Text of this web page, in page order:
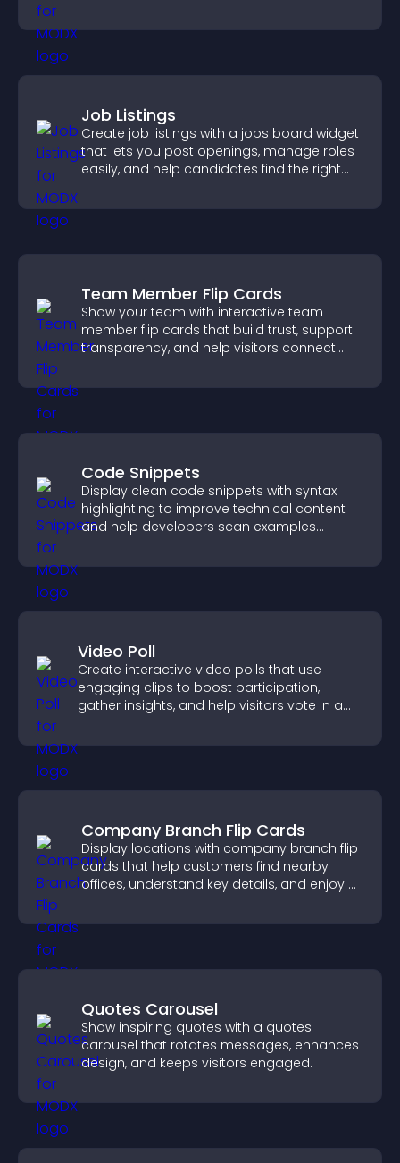
Job Listings
Create job listings with a jobs board widget
that lets you post openings, manage roles
easily, and help candidates find the right
Team Member Flip Cards
Show your team with interactive team
member flip cards that build trust, support
transparency, and help visitors connect
Code Snippets
Display clean code snippets with syntax
highlighting to improve technical content
and help developers scan examples
Video Poll
Create interactive video polls that use
engaging clips to boost participation,
gather insights, and help visitors vote in a
Company Branch Flip Cards
Display locations with company branch flip
cards that help customers find nearby
offices, understand key details, and enjoy a
Quotes Carousel
Show inspiring quotes with a quotes
carousel that rotates messages, enhances
design, and keeps visitors engaged.